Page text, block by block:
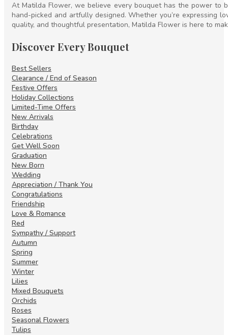
At Matilda Flower, we believe every bouquet has the power to
hand-picked and artfully designed. Whether you’re expressing
quality, and thoughtful presentation, Matilda Flower is here to
Discover Every Bouquet
Best Sellers
Clearance / End of Season
Festive Offers
Holiday Collections
Limited-Time Offers
New Arrivals
Birthday
Celebrations
Get Well Soon
Graduation
New Born
Wedding
Appreciation / Thank You
Congratulations
Friendship
Love & Romance
Red
Sympathy / Support
Autumn
Spring
Summer
Winter
Lilies
Mixed Bouquets
Orchids
Roses
Seasonal Flowers
Tulips